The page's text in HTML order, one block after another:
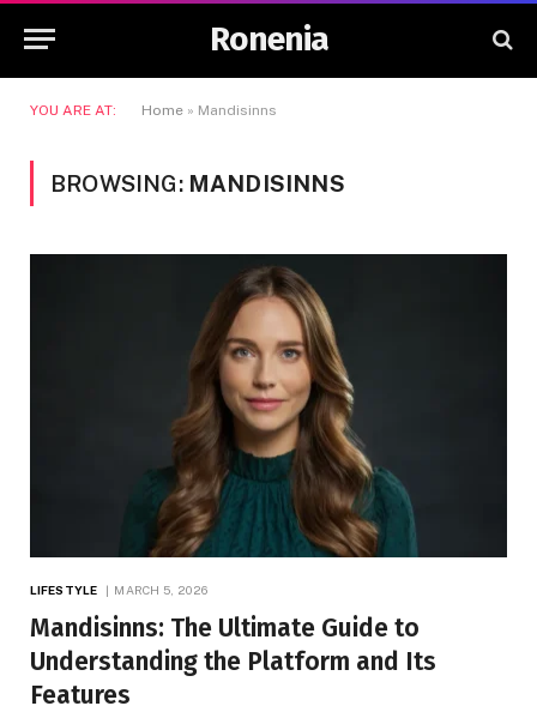
Ronenia
YOU ARE AT: Home » Mandisinns
BROWSING: MANDISINNS
LIFESTYLE MARCH 5, 2026
Mandisinns: The Ultimate Guide to
Understanding the Platform and Its
Features